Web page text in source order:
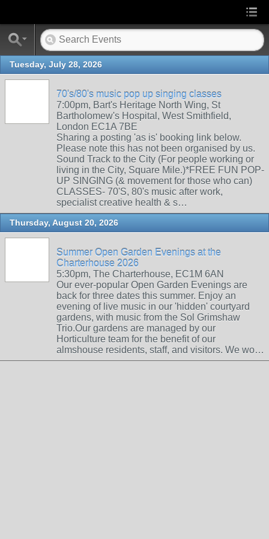
Tuesday, July 28, 2026
70's/80's music pop up singing classes
7:00pm, Bart's Heritage North Wing, St
Bartholomew's Hospital, West Smithfield,
London EC1A 7BE
Sharing a posting 'as is' booking link below.
Please note this has not been organised by us.
Sound Track to the City (For people working or
living in the City, Square Mile.)*FREE FUN POP-
UP SINGING (& movement for those who can)
CLASSES- 70'S, 80's music after work,
specialist creative health & s…
Thursday, August 20, 2026
Summer Open Garden Evenings at the
Charterhouse 2026
5:30pm, The Charterhouse, EC1M 6AN
Our ever-popular Open Garden Evenings are
back for three dates this summer. Enjoy an
evening of live music in our 'hidden' courtyard
gardens, with music from the Sol Grimshaw
Trio.Our gardens are managed by our
Horticulture team for the benefit of our
almshouse residents, staff, and visitors. We wo…